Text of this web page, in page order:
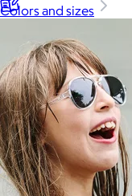
Branded Swag
Summer
Trending
Tech
Colors and sizes